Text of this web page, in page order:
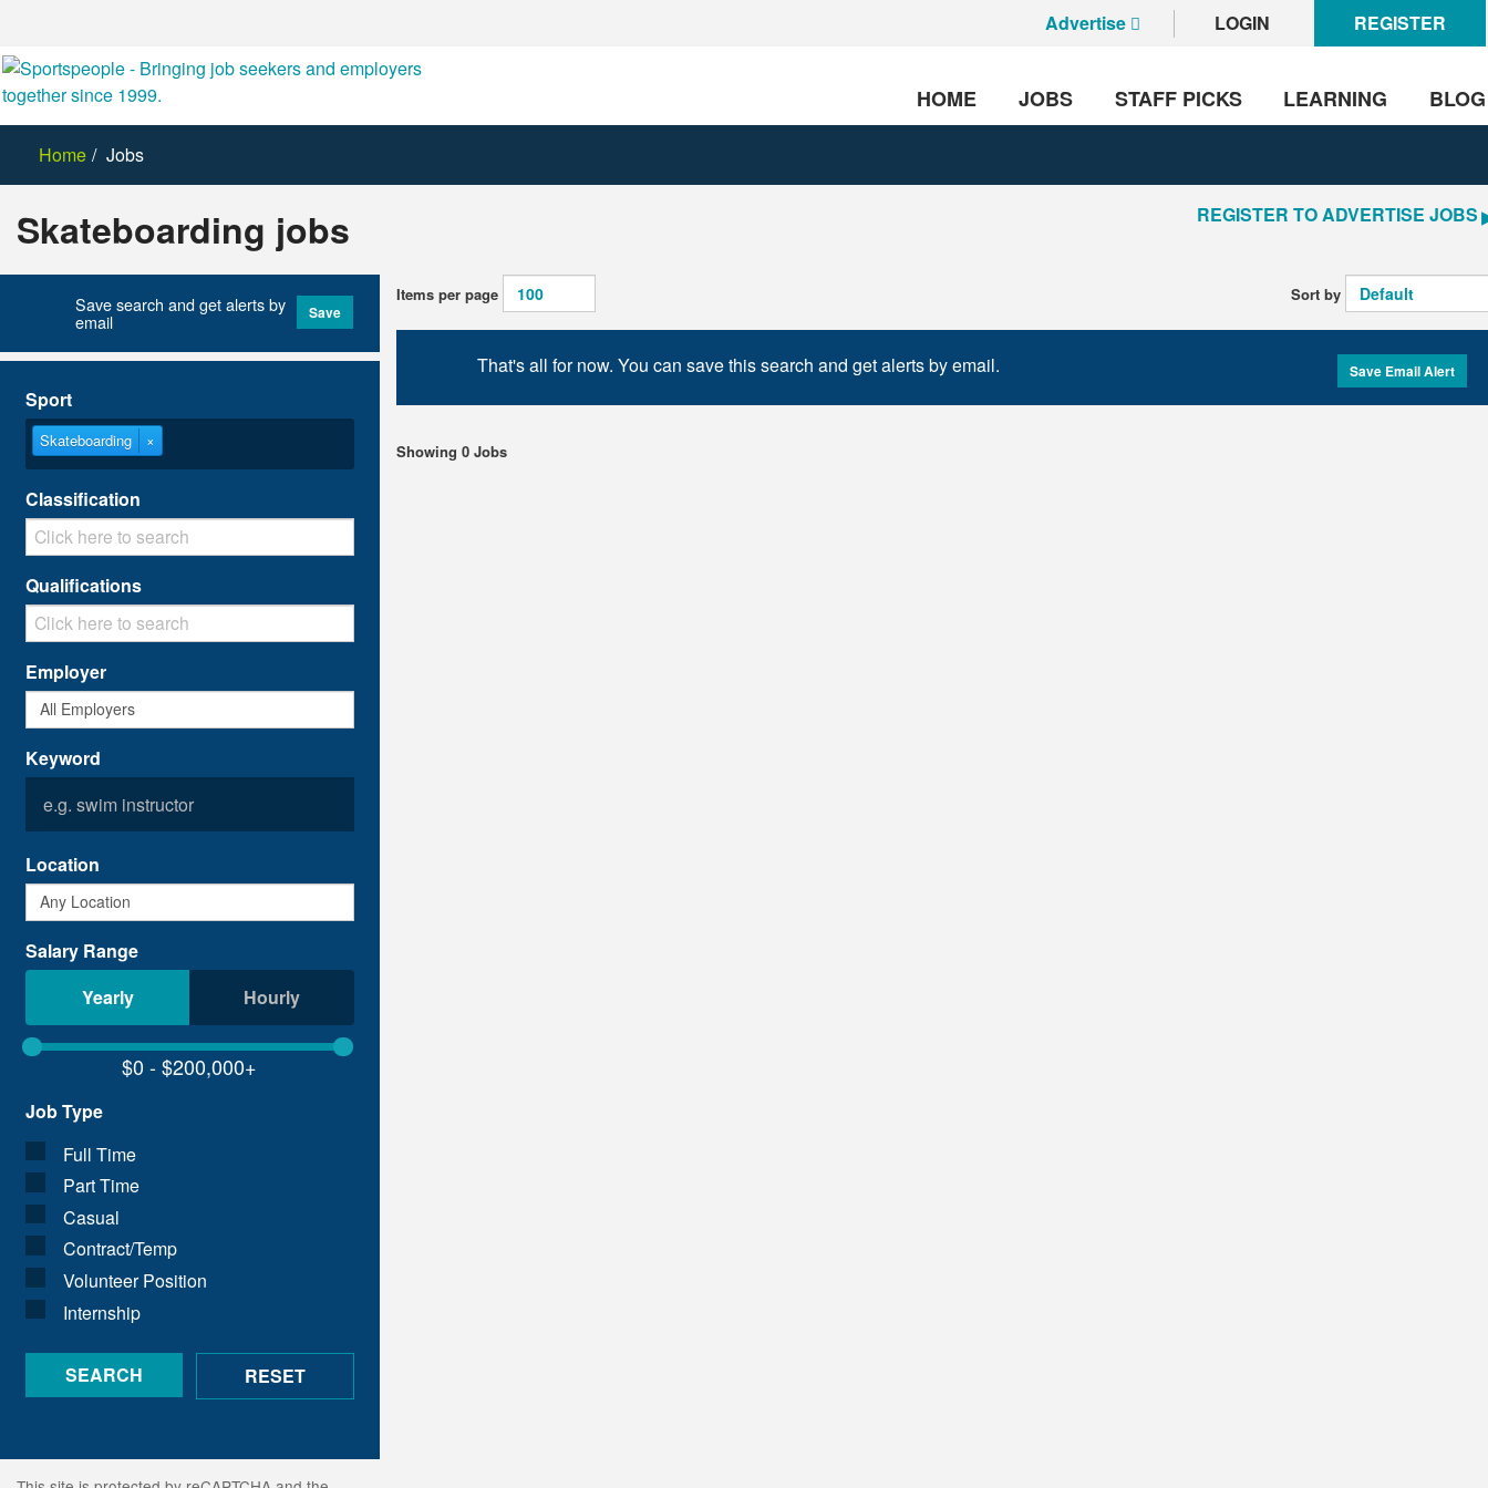
Advertise LOGIN REGISTER
HOME JOBS STAFF PICKS LEARNING BLOG
Home Jobs
Skateboarding jobs REGISTER TO ADVERTISE JOBS
Save search and get alerts by
email Save
Sport
Skateboarding ×
Classification
Qualifications
Employer
Keyword
Location
Salary Range
Yearly
Hourly
Job Type
Full Time
Part Time
Casual
Contract/Temp
Volunteer Position
Internship
Items per page Sort by
That's all for now. You can save this search and get alerts by email. Save Email Alert
Showing 0 Jobs